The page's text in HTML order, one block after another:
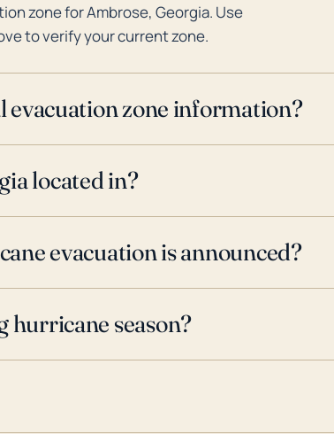
zone for Ambrose, Georgia. Use
to verify your current zone.
zone information?
located in?
evacuation is announced?
hurricane season?